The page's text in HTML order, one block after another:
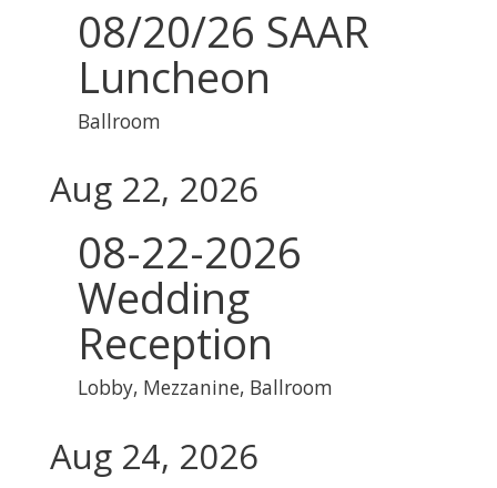
08/20/26 SAAR
Luncheon
Ballroom
Aug 22, 2026
08-22-2026
Wedding
Reception
Lobby, Mezzanine, Ballroom
Aug 24, 2026